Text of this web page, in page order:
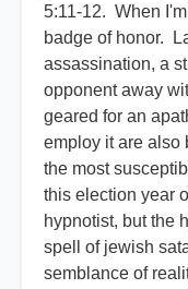
5:11-12. When
badge of honor.
assassination, a
opponent away
geared for an
employ it are also
the most
this election year
hypnotist, but the
spell of jewish
semblance of